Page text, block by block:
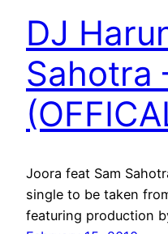
DJ
Sahotra
Joora feat Sam
single to be taken
featuring production